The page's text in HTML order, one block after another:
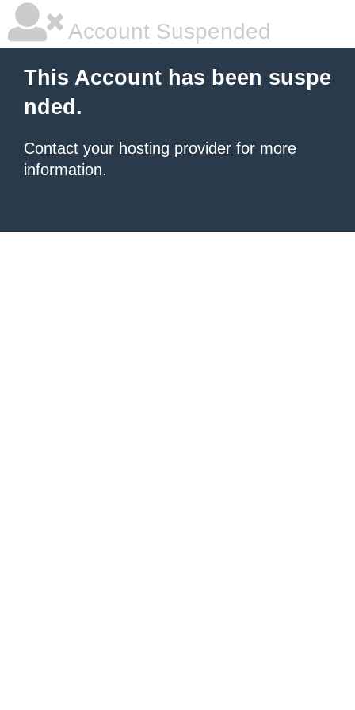
Account Suspended
This Account has been suspe
nded.
Contact your hosting provider for more
information.